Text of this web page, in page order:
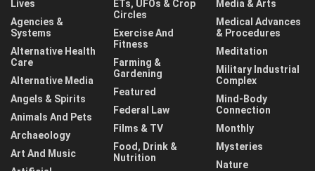
Lives
Agencies &
Systems
Alternative Health
Care
Alternative Media
Angels & Spirits
Animals And Pets
Archaeology
Art And Music
ETs, UFOs & Crop
Circles
Exercise And
Fitness
Farming &
Gardening
Featured
Federal Law
Films & TV
Food, Drink &
Nutrition
Media & Arts
Medical Advances
& Procedures
Meditation
Military Industrial
Complex
Mind-Body
Connection
Monthly
Mysteries
Nature